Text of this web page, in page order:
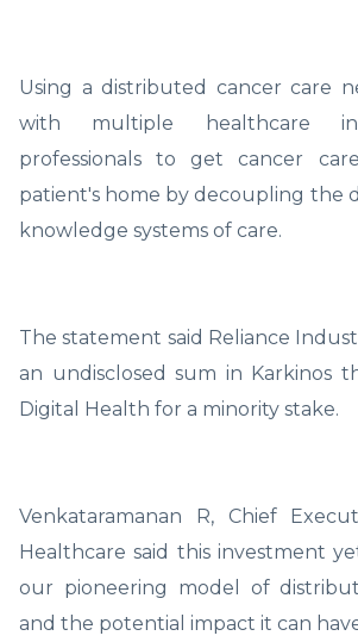
Using a distributed cancer care
with multiple healthcare
professionals to get cancer
patient's home by decoupling the
knowledge systems of care.
The statement said Reliance
an undisclosed sum in Karkinos
Digital Health for a minority stake.
Venkataramanan R, Chief
Healthcare said this investment
our pioneering model of
and the potential impact it can